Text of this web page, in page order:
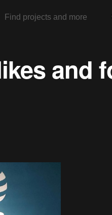
and